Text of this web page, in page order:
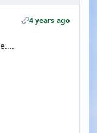
4 years ago